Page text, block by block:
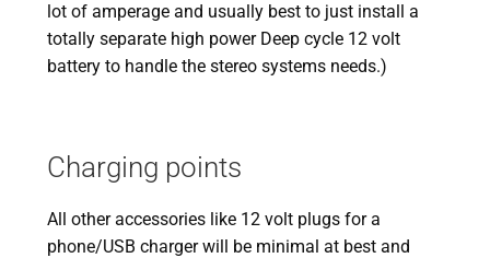
lot of amperage and usually best to just install a
totally separate high power Deep cycle 12 volt
battery to handle the stereo systems needs.)
Charging points
All other accessories like 12 volt plugs for a
phone/USB charger will be minimal at best and